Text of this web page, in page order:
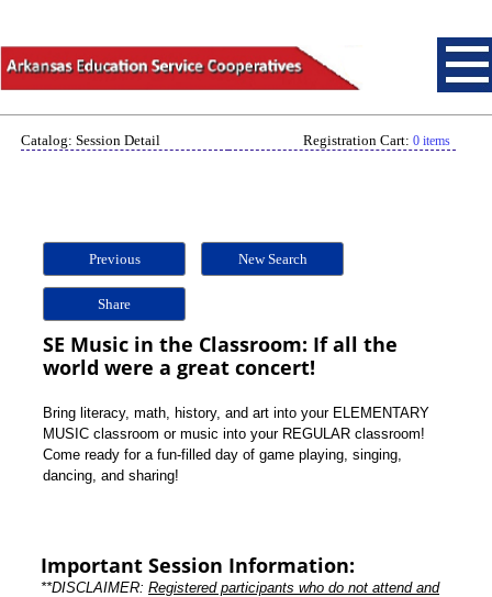
Catalog: Session Detail Registration Cart: 0 items
Previous New Search
Share
SE Music in the Classroom: If all the
world were a great concert!
Bring literacy, math, history, and art into your ELEMENTARY
MUSIC classroom or music into your REGULAR classroom!
Come ready for a fun-filled day of game playing, singing,
dancing, and sharing!
Important Session Information:
**DISCLAIMER: Registered participants who do not attend and